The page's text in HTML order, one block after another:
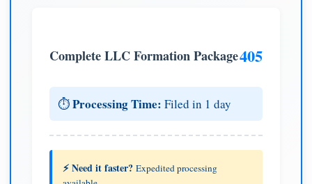
Complete LLC Formation Package405
⏱️Processing Time: Filed in 1 day
⚡ Need it faster? Expedited processing